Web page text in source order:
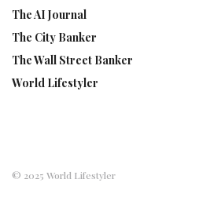
The AI Journal
The City Banker
The Wall Street Banker
World Lifestyler
© 2025 World Lifestyler